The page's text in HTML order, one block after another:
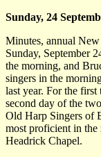
Sunday, 24
Minutes, annual
Sunday, September
the morning, and
singers in the
last year. For the
second day of the
Old Harp Singers of
most proficient in the
Headrick Chapel.